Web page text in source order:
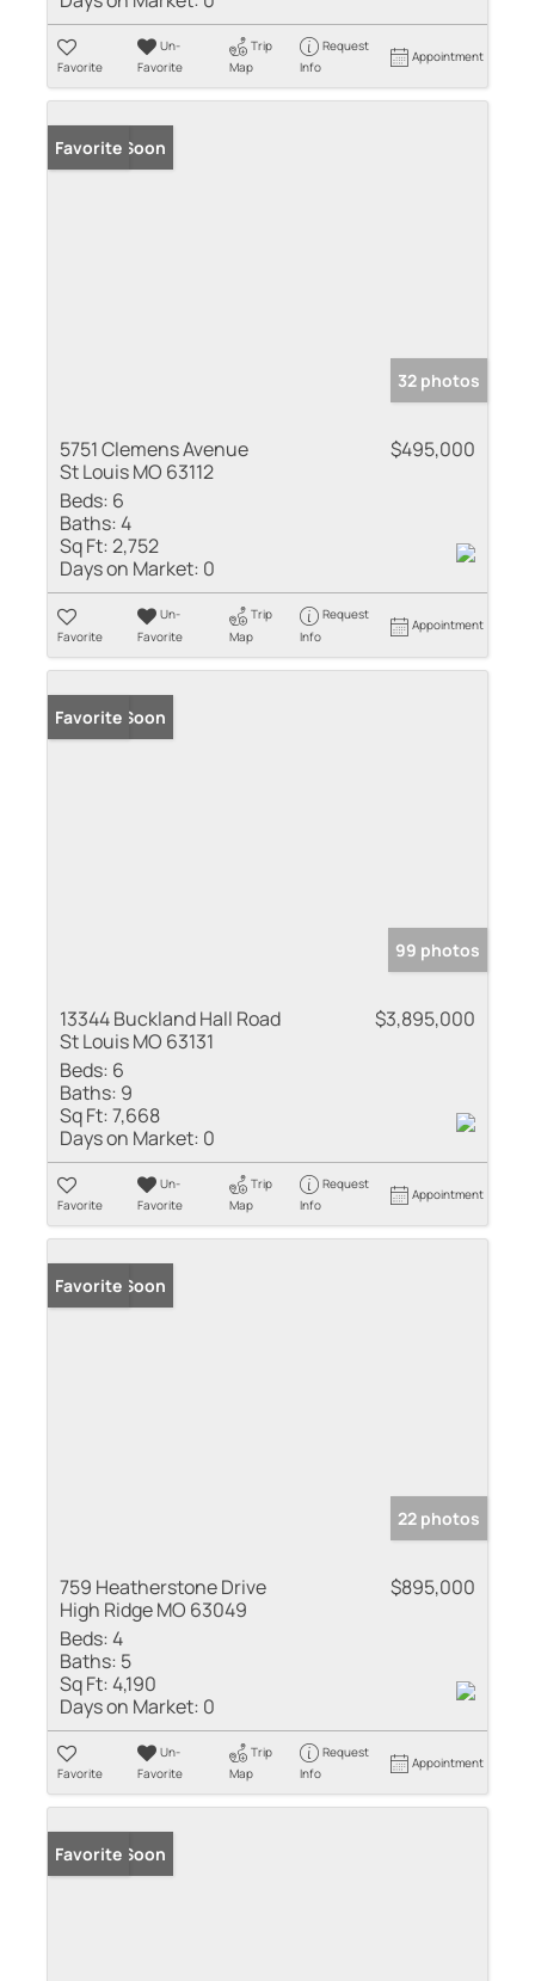
Favorite
Un-
Favorite
Trip
Map
Request
Info
Appointment
Coming Soon
Favorite
32 photos
5751 Clemens Avenue
St Louis MO 63112
$495,000
Beds: 6
Baths:4
Sq Ft:2,752
Days on Market: 0
Favorite
Un-
Favorite
Trip
Map
Request
Info
Appointment
Coming Soon
Favorite
99 photos
13344 Buckland Hall Road
St Louis MO 63131
$3,895,000
Beds: 6
Baths: 9
Sq Ft:7,668
Days on Market: 0
Favorite
Un-
Favorite
Trip
Map
Request
Info
Appointment
Coming Soon
Favorite
22 photos
759 Heatherstone Drive
High Ridge MO 63049
$895,000
Beds:4
Baths: 5
Sq Ft:4,190
Days on Market: 0
Favorite
Un-
Favorite
Trip
Map
Request
Info
Appointment
Coming Soon
Favorite